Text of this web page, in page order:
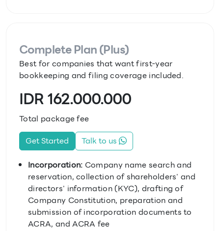
Complete Plan (Plus)
Best for companies that want first-year
bookkeeping and filing coverage included.
IDR 162.000.000
Total package fee
Get Started
Talk to us
Incorporation: Company name search and
reservation, collection of shareholders' and
directors' information (KYC), drafting of
Company Constitution, preparation and
submission of incorporation documents to
ACRA, and ACRA fee